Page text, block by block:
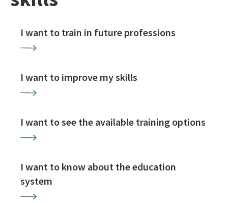
I want to train in future professions
I want to improve my skills
I want to see the available training options
I want to know about the education
system